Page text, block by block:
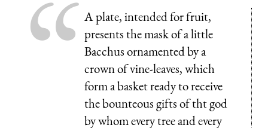
A plate, intended for fruit,
presents the mask of a little
Bacchus ornamented by a
crown of vine-leaves, which
form a basket ready to receive
the bounteous gifts of tht god
by whom every tree and every